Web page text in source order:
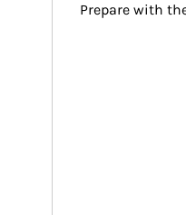
Prepare with